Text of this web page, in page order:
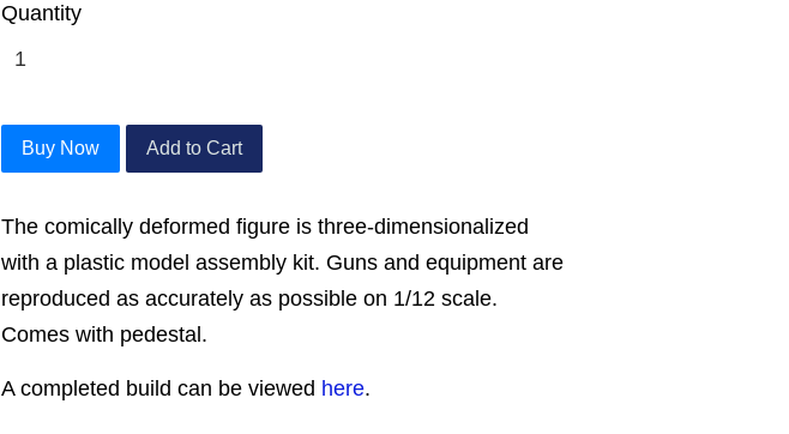
Quantity
Buy Now Add to Cart
The comically deformed figure is three-dimensionalized
with a plastic model assembly kit. Guns and equipment are
reproduced as accurately as possible on 1/12 scale.
Comes with pedestal.
A completed build can be viewed here.